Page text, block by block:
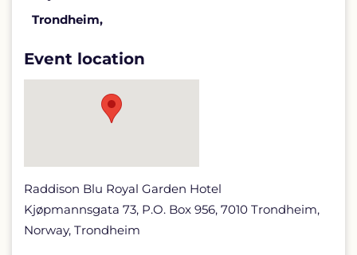
impacts
detail
page
Trondheim,
Event location
Raddison Blu Royal Garden Hotel
Kjøpmannsgata 73, P.O. Box 956, 7010 Trondheim,
Norway, Trondheim